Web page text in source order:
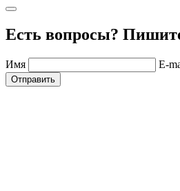
Есть вопросы?
Имя E-